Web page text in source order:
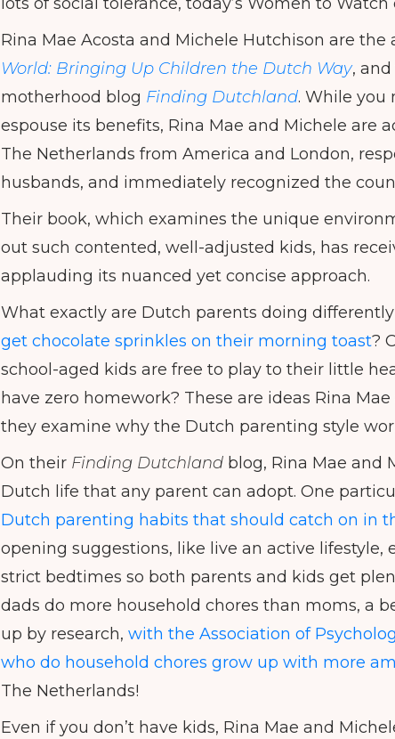
Rina Mae Acosta and Michele Hutchison are the
World: Bringing Up Children the Dutch Way,
motherhood blog Finding Dutchland. While you
espouse its benefits, Rina Mae and Michele are
The Netherlands from America and London,
husbands, and immediately recognized the
Their book, which examines the unique
out such contented, well-adjusted kids, has
applauding its nuanced yet concise approach.
What exactly are Dutch parents doing
get chocolate sprinkles on their morning toast?
school-aged kids are free to play to their little
have zero homework? These are ideas Rina
they examine why the Dutch parenting style
On their Finding Dutchland blog, Rina Mae and
Dutch life that any parent can adopt. One
Dutch parenting habits that should catch on in
opening suggestions, like live an active
strict bedtimes so both parents and kids get
dads do more household chores than moms, a
up by research, with the Association of
who do household chores grow up with more
The Netherlands!
Even if you don’t have kids, Rina Mae and